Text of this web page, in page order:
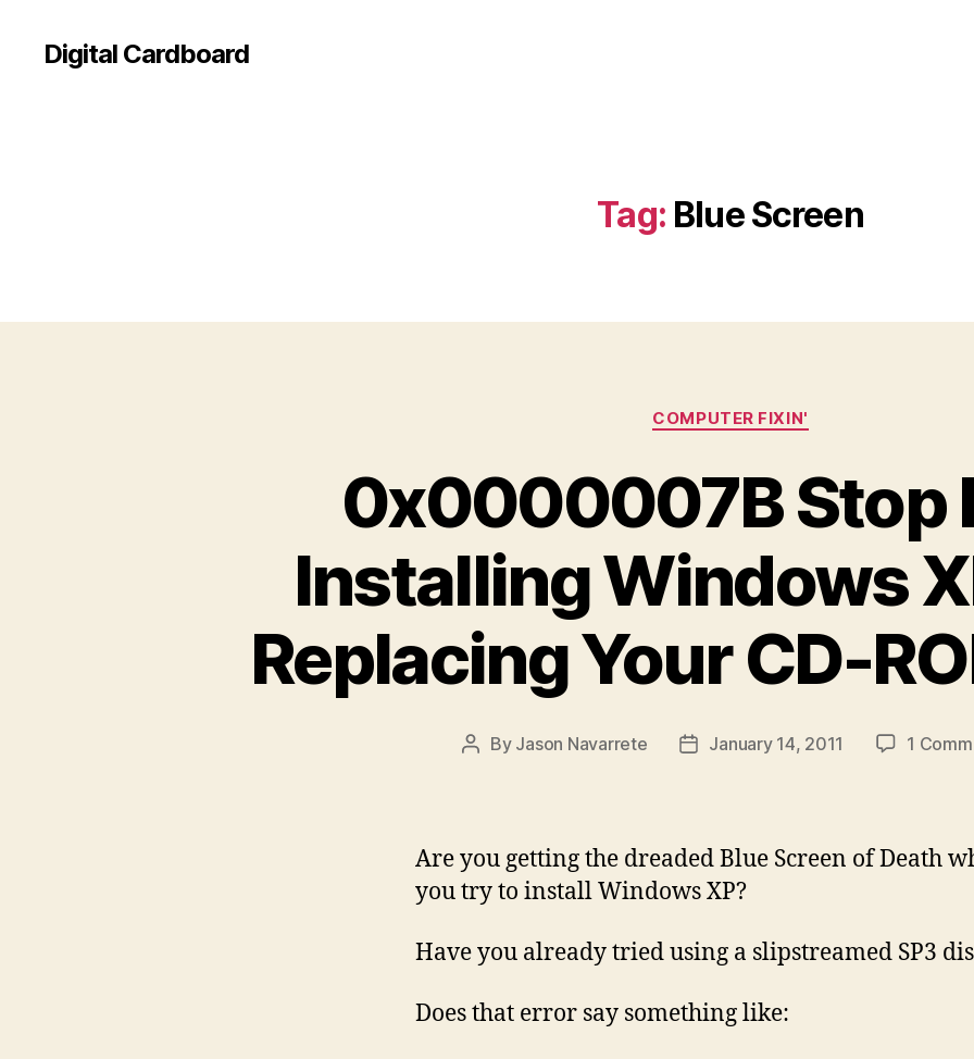
Digital Cardboard
Tag: Blue Screen
Categories
COMPUTER FIXIN'
0x0000007B Stop
Installing Windows
Replacing Your CD-
Post
By Jason Navarrete
PostJanuary 14, 2011 1
Are you getting the dreaded Blue Screen of Death
you try to install Windows XP?
Have you already tried using a slipstreamed SP3
Does that error say something like: